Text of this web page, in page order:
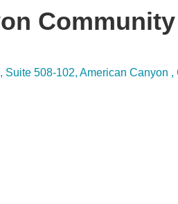
Suite 508-102 American Canyon